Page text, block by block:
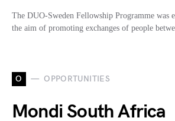
The DUO-Sweden Fellowship Programme was
the aim of promoting exchanges of people
O OPPORTUNITIES
Mondi South Africa